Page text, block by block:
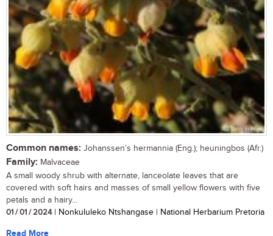
Common names: Johanssen’s hermannia (Eng.); heuningbos (Afr.)
Family: Malvaceae
A small woody shrub with alternate, lanceolate leaves that are
covered with soft hairs and masses of small yellow flowers with five
petals and a hairy...
01 / 01 / 2024| Nonkululeko Ntshangase | National Herbarium Pretoria
Read More